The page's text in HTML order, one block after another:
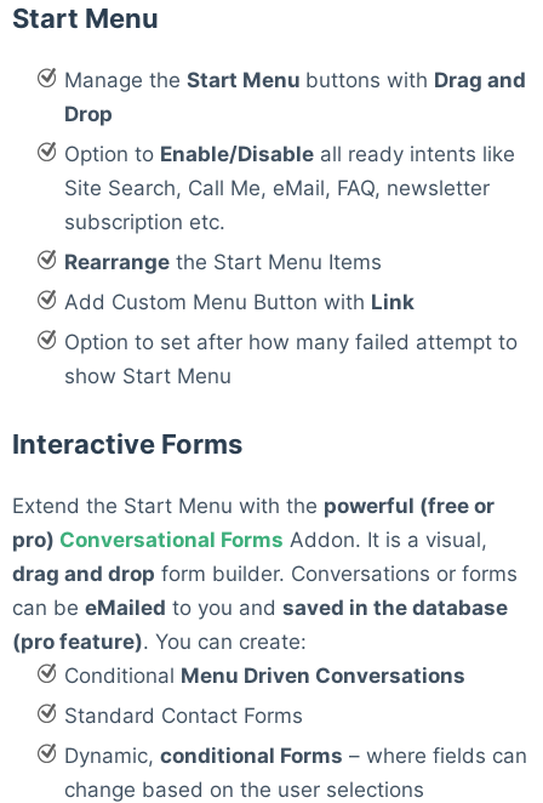
Start Menu
Manage the Start Menu buttons with Drag and
Drop
Option to Enable/Disableall ready intents like
Site Search, Call Me, eMail, FAQ, newsletter
subscription etc.
Rearrangethe Start Menu Items
Add Custom Menu Button with Link
Option to set after how many failed attempt to
show Start Menu
Interactive Forms
Extend the Start Menu with the powerful (free or
pro) Conversational Forms Addon. It is a visual,
drag and drop form builder. Conversations or forms
can be eMailed to you and saved in the database
(pro feature). You can create:
Conditional Menu Driven Conversations
Standard Contact Forms
Dynamic, conditional Forms – where fields can
change based on the user selections